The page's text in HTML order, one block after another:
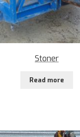
Stoner
Read more